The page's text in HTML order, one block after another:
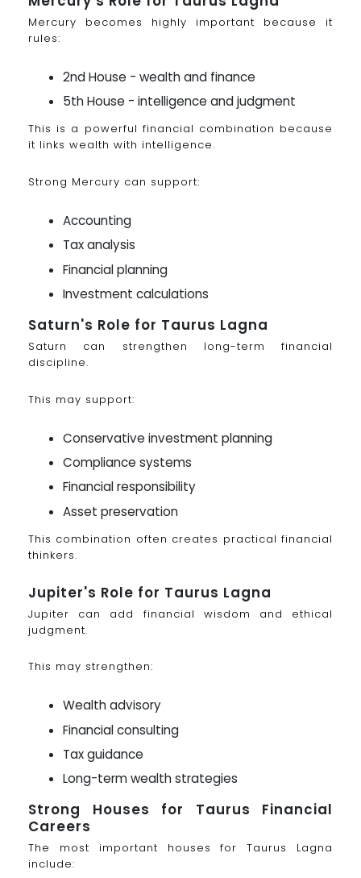
Mercury becomes highly important because it
rules:
2nd House - wealth and finance
5th House - intelligence and judgment
This is a powerful financial combination because
it links wealth with intelligence.
Strong Mercury can support:
Accounting
Tax analysis
Financial planning
Investment calculations
Saturn's Role for Taurus Lagna
Saturn can strengthen long-term financial
discipline.
This may support:
Conservative investment planning
Compliance systems
Financial responsibility
Asset preservation
This combination often creates practical financial
thinkers.
Jupiter's Role for Taurus Lagna
Jupiter can add financial wisdom and ethical
judgment.
This may strengthen:
Wealth advisory
Financial consulting
Tax guidance
Long-term wealth strategies
Strong Houses for Taurus Financial
Careers
The most important houses for Taurus Lagna
include: